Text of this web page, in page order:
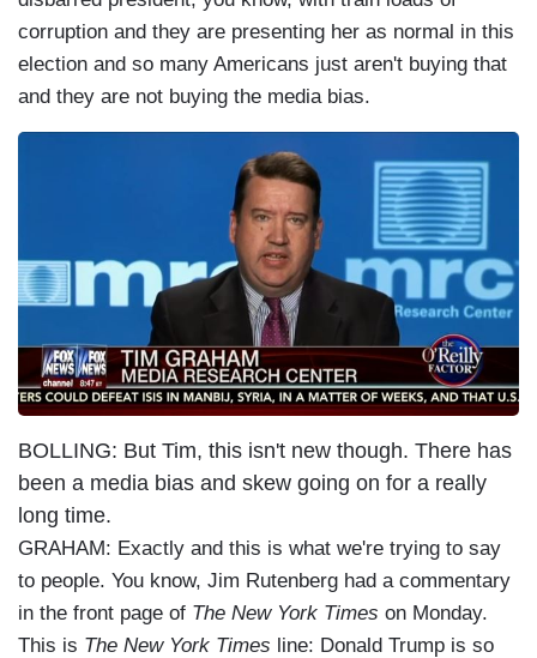
corruption and they are presenting her as normal in this
election and so many Americans just aren't buying that
and they are not buying the media bias.
e
BOLLING: But Tim, this isn't new though. There has
been a media bias and skew going on for a really
long time.
GRAHAM: Exactly and this is what we're trying to say
to people. You know, Jim Rutenberg had a commentary
in the front page of The New York Times on Monday.
This is The New York Times line: Donald Trump is so